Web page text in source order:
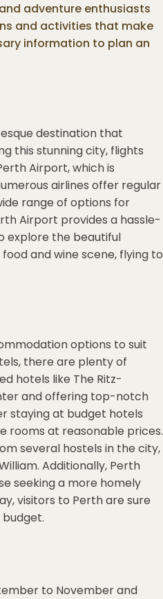
adventure enthusiasts
and activities that make
information to plan an
destination that
this stunning city, flights
Airport, which is
airlines offer regular
range of options for
Airport provides a hassle-
explore the beautiful
and wine scene, flying to
options to suit
there are plenty of
hotels like The Ritz-
and offering top-notch
staying at budget hotels
rooms at reasonable prices.
several hostels in the city,
Additionally, Perth
seeking a more homely
visitors to Perth are sure
to November and